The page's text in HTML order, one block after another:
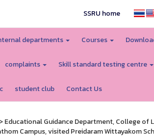
SSRU home
departments Courses
complaints Skill standard testing centre
student club Contact Us
Educational Guidance Department, College of
Campus, visited Preidaram Wittayakom